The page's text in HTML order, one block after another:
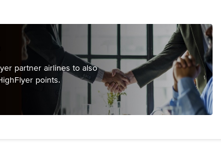
partner airlines to also
points.